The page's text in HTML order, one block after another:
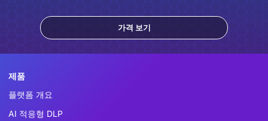
가격 보기
제품
플랫폼 개요
AI 적응형 DLP